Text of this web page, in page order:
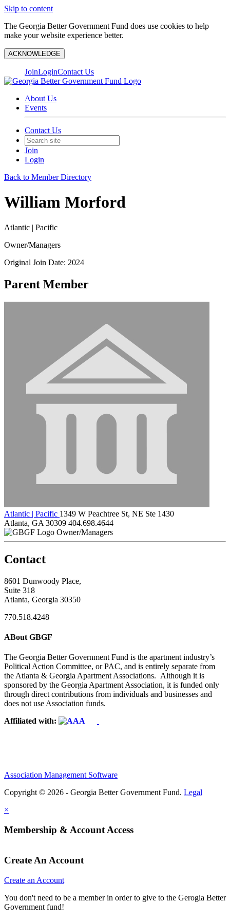
Skip to content
The Georgia Better Government Fund does use cookies to help
make your website experience better.
ACKNOWLEDGE
JoinLoginContact Us
About Us
Events
Contact Us
Join
Login
Back to Member Directory
William Morford
Atlantic | Pacific
Owner/Managers
Original Join Date: 2024
Parent Member
Atlantic | Pacific 1349 W Peachtree St, NE Ste 1430
Atlanta, GA 30309 404.698.4644
Owner/Managers
Contact
8601 Dunwoody Place,
Suite 318
Atlanta, Georgia 30350
770.518.4248
ABout GBGF
The Georgia Better Government Fund is the apartment industry’s
Political Action Committee, or PAC, and is entirely separate from
the Atlanta & Georgia Apartment Associations. Although it is
sponsored by the Georgia Apartment Association, it is funded only
through direct contributions from individuals and businesses and
does not use Association funds.
Affiliated with:
Association Management Software
Copyright © 2026 - Georgia Better Government Fund. Legal
×
Membership & Account Access
Create An Account
Create an Account
You don't need to be a member in order to give to the Gerogia Better
Government fund!